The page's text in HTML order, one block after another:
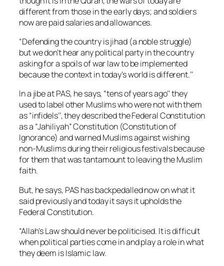
different from those in the early days; and soldiers
now are paid salaries and allowances.
“Defending the country isjihad (a noble struggle)
but we don’t hear any political party in the country
asking for a spoils of war law to be implemented
because the context in today’s world is different.’’
In a jibe at PAS, he says, “tens of years ago’’ they
used to label other Muslims who were not with them
as “infidels’’, they described the Federal Constitution
as a “Jahiliyah” Constitution (Constitution of
Ignorance) and warned Muslims against wishing
non-Muslims during their religious festivals because
for them that was tantamount to leaving the Muslim
faith.
But, he says, PAS has backpedalled now on what it
said previously and today it says it upholds the
Federal Constitution.
“Allah’s Law should never be politicised. It is difficult
when political parties come in and play a role in what
they deem is Islamic law.